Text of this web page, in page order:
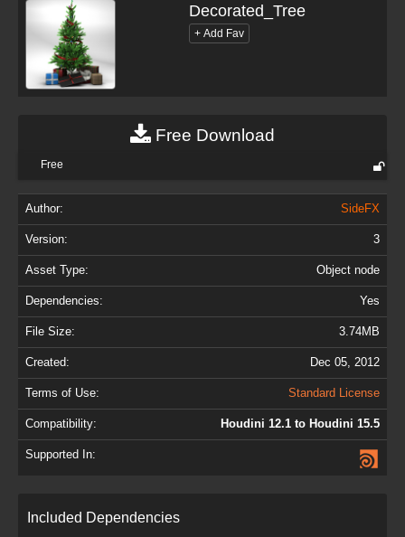
Decorated_Tree
Free Download
Free
Author: SideFX
Version: 3
Asset Type: Object node
Dependencies: Yes
File Size: 3.74MB
Created: Dec 05, 2012
Terms of Use: Standard License
Compatibility: Houdini 12.1 to Houdini 15.5
Supported In:
Included Dependencies